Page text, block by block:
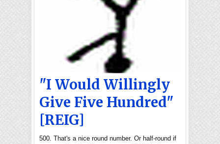
"I Would Willingly
Give Five Hundred"
[REIG]
500. That's a nice round number. Or half-round if